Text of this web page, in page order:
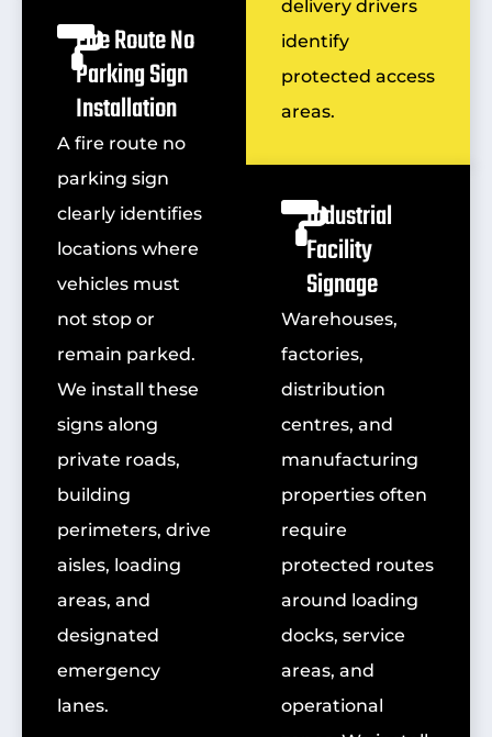
Fire Route No
Parking Sign
Installation
A fire route no
parking sign
clearly identifies
locations where
vehicles must
not stop or
remain parked.
We install these
signs along
private roads,
building
perimeters, drive
aisles, loading
areas, and
designated
emergency
lanes.
delivery drivers
identify
protected access
areas.
Industrial
Facility
Signage
Warehouses,
factories,
distribution
centres, and
manufacturing
properties often
require
protected routes
around loading
docks, service
areas, and
operational